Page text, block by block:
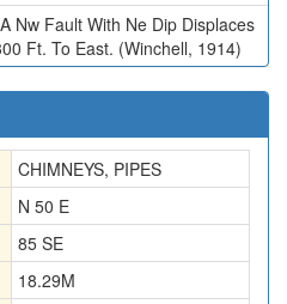
Nw Fault With Ne Dip Displaces
Ft. To East. (Winchell, 1914)
CHIMNEYS, PIPES
N 50 E
85 SE
18.29M